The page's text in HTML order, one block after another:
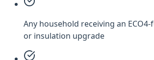
Any household receiving an
or insulation upgrade